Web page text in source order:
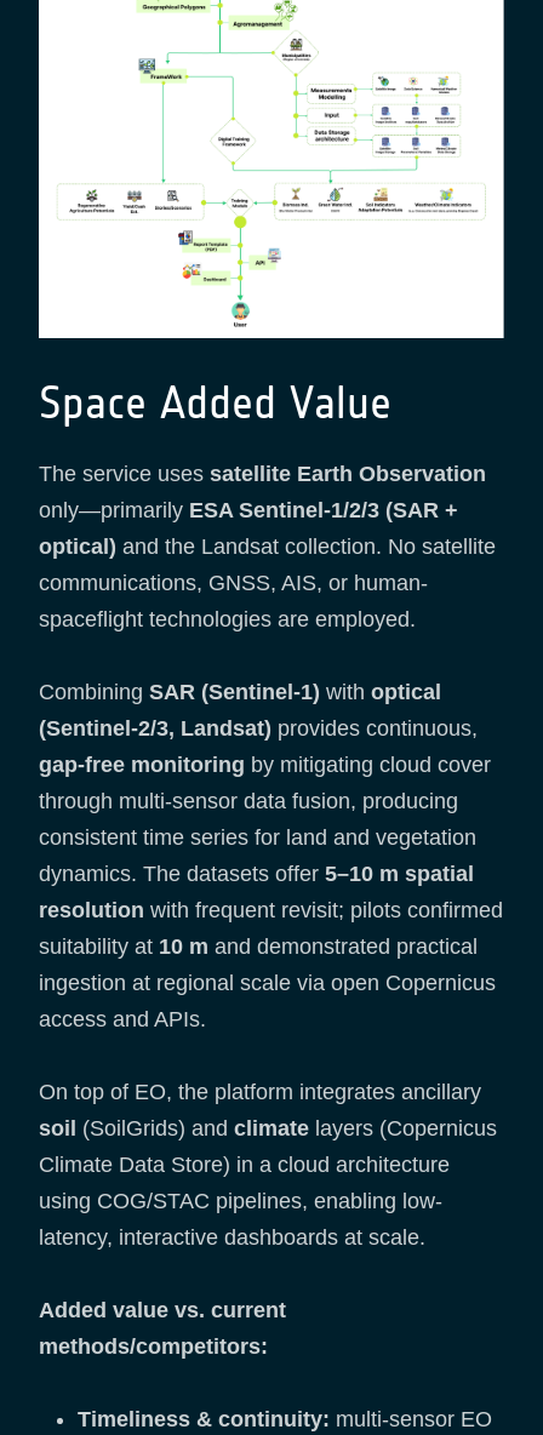
Space Added Value
The service uses satellite Earth Observation
only—primarily ESA Sentinel-1/2/3 (SAR +
optical) and the Landsat collection. No satellite
communications, GNSS, AIS, or human-
spaceflight technologies are employed.
Combining SAR (Sentinel-1) with optical
(Sentinel-2/3, Landsat) provides continuous,
gap-free monitoring by mitigating cloud cover
through multi-sensor data fusion, producing
consistent time series for land and vegetation
dynamics. The datasets offer 5–10 m spatial
resolution with frequent revisit; pilots confirmed
suitability at 10 m and demonstrated practical
ingestion at regional scale via open Copernicus
access and APIs.
On top of EO, the platform integrates ancillary
soil (SoilGrids) and climate layers (Copernicus
Climate Data Store) in a cloud architecture
using COG/STAC pipelines, enabling low-
latency, interactive dashboards at scale.
Added value vs. current
methods/competitors:
Timeliness & continuity: multi-sensor EO